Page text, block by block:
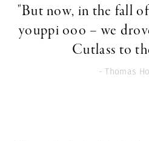
"But now, in the fall
youppi ooo – we
Cutlass to
- Thomas